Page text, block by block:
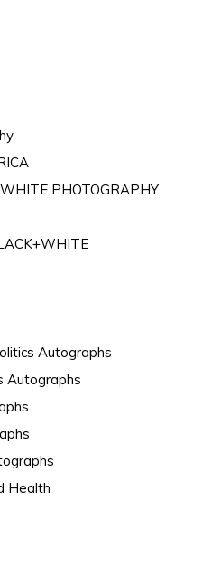
PHOTOGRAPHY
Autographs
Autographs
Health